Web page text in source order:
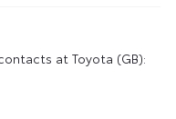
at Toyota (GB):